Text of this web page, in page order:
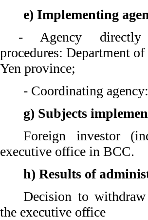
e) Implementing
- Agency directly
procedures: Department
Yen province;
- Coordinating
g) Subjects
Foreign investor
executive office in BCC.
h) Results of
Decision to
the executive office